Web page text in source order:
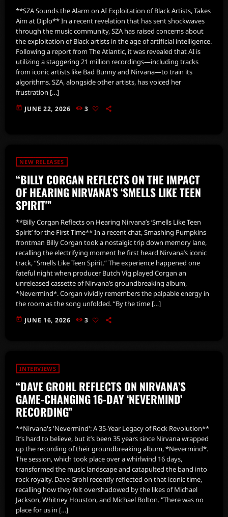
**SZA Sounds the Alarm on AI Exploitation of Black Artists, Takes
Aim at Diplo** In a recent revelation that has sent shockwaves
through the music community, SZA has raised concerns about
the exploitation of Black artists in the age of artificial intelligence.
Following a report from The Atlantic, it was revealed that AI is
utilizing a staggering 21 million recordings—including tracks
from iconic artists like Bad Bunny and Nirvana—to train its
algorithms. SZA, alongside other artists, has voiced her
frustration […]
today JUNE 22, 2026 3
NEW RELEASES
“BILLY CORGAN REFLECTS ON THE IMPACT
OF HEARING NIRVANA’S ‘SMELLS LIKE TEEN
SPIRIT'”
**Billy Corgan Reflects on Hearing Nirvana’s ‘Smells Like Teen
Spirit’ for the First Time** In a recent chat, Smashing Pumpkins
frontman Billy Corgan took a nostalgic trip down memory lane,
recalling the electrifying moment he first heard Nirvana’s iconic
track, “Smells Like Teen Spirit.” The experience happened one
fateful night when producer Butch Vig played Corgan an
unreleased cassette of Nirvana’s groundbreaking album,
*Nevermind*. Corgan vividly remembers the palpable energy in
the room as the song unfolded. “By the time […]
today JUNE 16, 2026 3
INTERVIEWS
“DAVE GROHL REFLECTS ON NIRVANA’S
GAME-CHANGING 16-DAY ‘NEVERMIND’
RECORDING”
**Nirvana's 'Nevermind': A 35-Year Legacy of Rock Revolution**
It’s hard to believe, but it’s been 35 years since Nirvana wrapped
up the recording of their groundbreaking album, *Nevermind*.
The session, which took place over a whirlwind 16 days,
transformed the music landscape and catapulted the band into
rock royalty. Dave Grohl recently reflected on that iconic time,
recalling how they felt overshadowed by the likes of Michael
Jackson, Whitney Houston, and Michael Bolton. "There was no
place for us in […]